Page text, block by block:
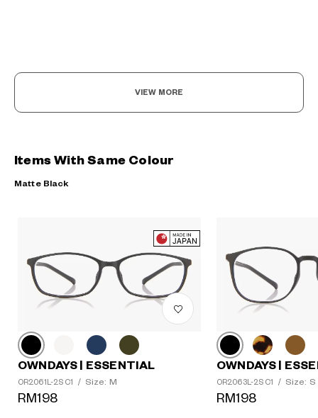
VIEW MORE
Items With Same Colour
Matte Black
OWNDAYS | ESSENTIAL
OR2061L-2S C1 / Size: M
RM198
OWNDAYS |
OR2063L-2S C1 / Size: S
RM198